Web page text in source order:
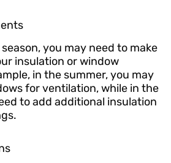
you may need to make
insulation or window
in the summer, you may
for ventilation, while in the
to add additional insulation